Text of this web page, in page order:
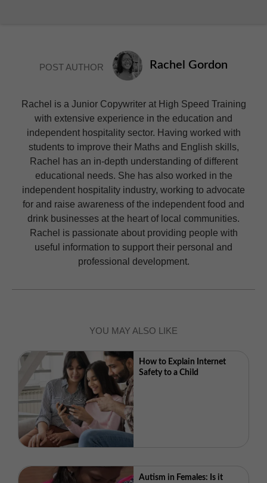
POST AUTHOR Rachel Gordon
Rachel is a Junior Copywriter at High Speed Training
with extensive experience in the education and
independent hospitality sector. Having worked with
students to improve their Maths and English skills,
Rachel has an in-depth understanding of different
educational needs. She has also worked in the
independent hospitality industry, working to advocate
for and raise awareness of the independent food and
drink businesses at the heart of local communities.
Rachel is passionate about providing people with
useful information to support their personal and
professional development.
YOU MAY ALSO LIKE
How to Explain Internet
Safety to a Child
Autism in Females: Is it